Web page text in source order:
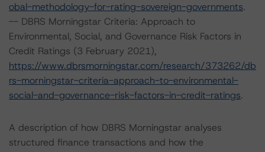
obal-methodology-for-rating-sovereign-governments.
-- DBRS Morningstar Criteria: Approach to
Environmental, Social, and Governance Risk Factors in
Credit Ratings (3 February 2021),
https://www.dbrsmorningstar.com/research/373262/db
rs-morningstar-criteria-approach-to-environmental-
social-and-governance-risk-factors-in-credit-ratings.
A description of how DBRS Morningstar analyses
structured finance transactions and how the